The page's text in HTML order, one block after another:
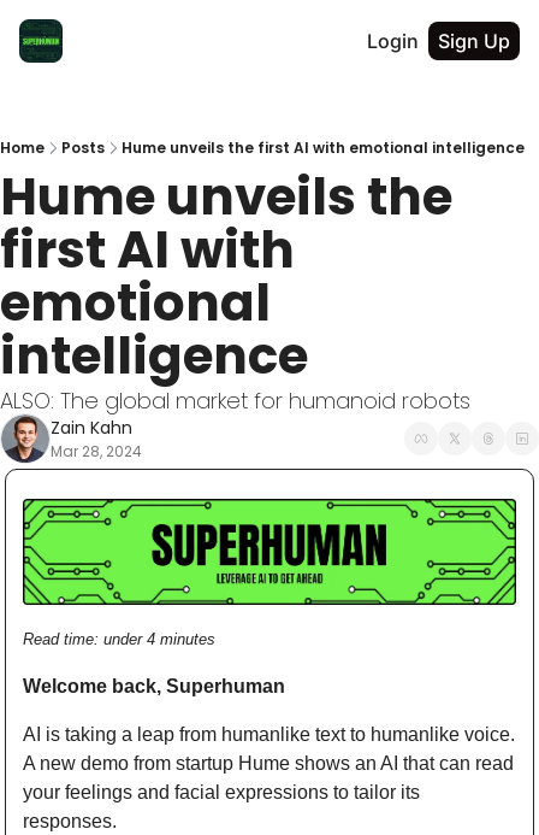
Login Sign Up
Home Posts Hume unveils the first AI with emotional intelligence
Hume unveils the
first AI with
emotional
intelligence
ALSO: The global market for humanoid robots
Zain Kahn
Mar 28, 2024
Read time: under 4 minutes
Welcome back, Superhuman
AI is taking a leap from humanlike text to humanlike voice.
A new demo from startup Hume shows an AI that can read
your feelings and facial expressions to tailor its
responses.